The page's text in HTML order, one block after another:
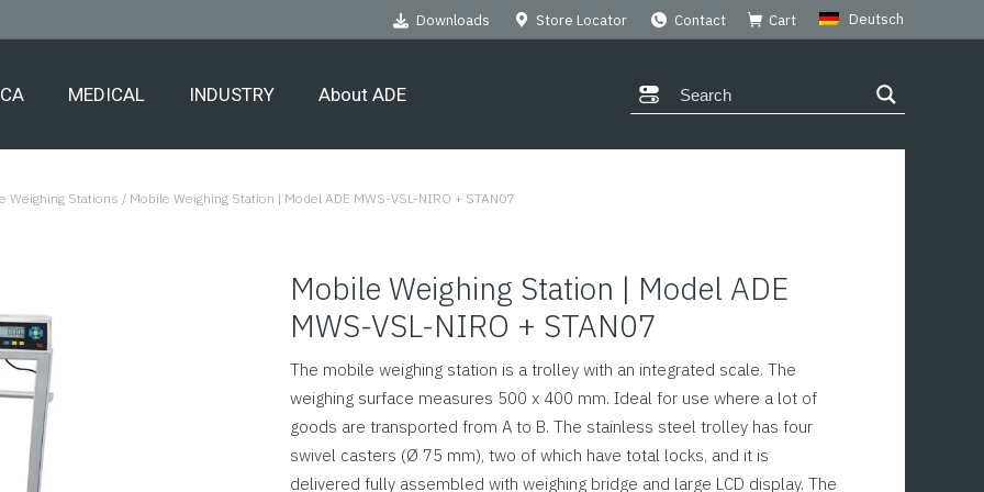
Downloads Store Locator Contact Cart Deutsch
MEDICAL INDUSTRY About ADE
Weighing Stations / Mobile Weighing Station | Model ADE MWS-VSL-NIRO + STAN07
Mobile Weighing Station | Model ADE
MWS-VSL-NIRO + STAN07
The mobile weighing station is a trolley with an integrated scale. The
weighing surface measures 500 x 400 mm. Ideal for use where a lot of
goods are transported from A to B. The stainless steel trolley has four
swivel casters (Ø 75 mm), two of which have total locks, and it is
delivered fully assembled with weighing bridge and large LCD display. The